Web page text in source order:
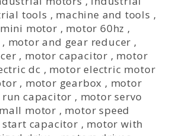
tools , machine and tools ,
mini motor , motor 60hz ,
, motor and gear reducer ,
, motor capacitor , motor
dc , motor electric motor
, motor gearbox , motor
capacitor , motor servo
motor , motor speed
capacitor , motor with